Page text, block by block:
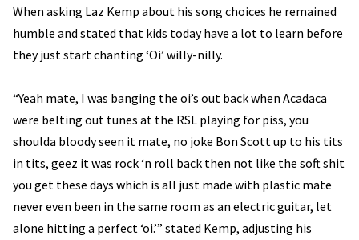
When asking Laz Kemp about his song choices he remained
humble and stated that kids today have a lot to learn before
they just start chanting ‘Oi’ willy-nilly.
“Yeah mate, I was banging the oi’s out back when Acadaca
were belting out tunes at the RSL playing for piss, you
shoulda bloody seen it mate, no joke Bon Scott up to his tits
in tits, geez it was rock ‘n roll back then not like the soft shit
you get these days which is all just made with plastic mate
never even been in the same room as an electric guitar, let
alone hitting a perfect ‘oi.’” stated Kemp, adjusting his